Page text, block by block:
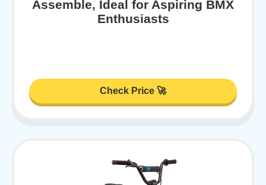
Assemble, Ideal for Aspiring BMX
Enthusiasts
Check Price 🚀